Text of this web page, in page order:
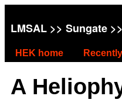
LMSAL >> Sungate
HEK home
A